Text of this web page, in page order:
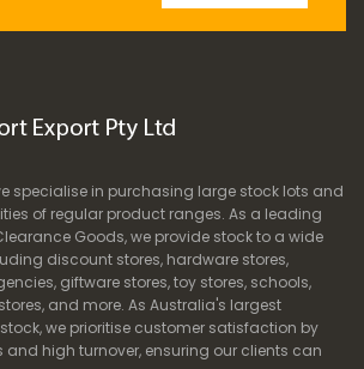
specialise in purchasing large stock lots and
of regular product ranges. As a leading
Goods, we provide stock to a wide
discount stores, hardware stores,
giftware stores, toy stores, schools,
and more. As Australia's largest
we prioritise customer satisfaction by
high turnover, ensuring our clients can